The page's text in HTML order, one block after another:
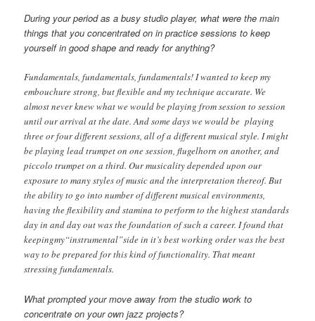
During your period as a busy studio player, what were the main
things that you concentrated on in practice sessions to keep
yourself in good shape and ready for anything?
Fundamentals, fundamentals, fundamentals! I wanted to keep my
embouchure strong, but flexible and my technique accurate. We
almost never knew what we would be playing from session to session
until our arrival at the date. And some days we would be playing
three or four different sessions, all of a different musical style. I might
be playing lead trumpet on one session, flugelhorn on another, and
piccolo trumpet on a third. Our musicality depended upon our
exposure to many styles of music and the interpretation thereof. But
the ability to go into number of different musical environments,
having the flexibility and stamina to perform to the highest standards
day in and day out was the foundation of such a career. I found that
keepingmy“instrumental”side in it’s best working order was the best
way to be prepared for this kind of functionality. That meant
stressing fundamentals.
What prompted your move away from the studio work to
concentrate on your own jazz projects?